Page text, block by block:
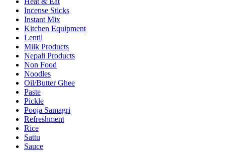
Incense Sticks
Instant Mix
Kitchen Equipment
Lentil
Milk Products
Nepali Products
Non Food
Noodles
Oil/Butter Ghee
Paste
Pickle
Pooja Samagri
Refreshment
Rice
Sattu
Sauce